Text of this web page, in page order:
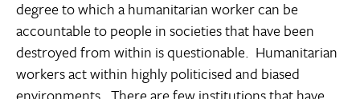
degree to which a humanitarian worker can be
accountable to people in societies that have been
destroyed from within is questionable. Humanitarian
workers act within highly politicised and biased